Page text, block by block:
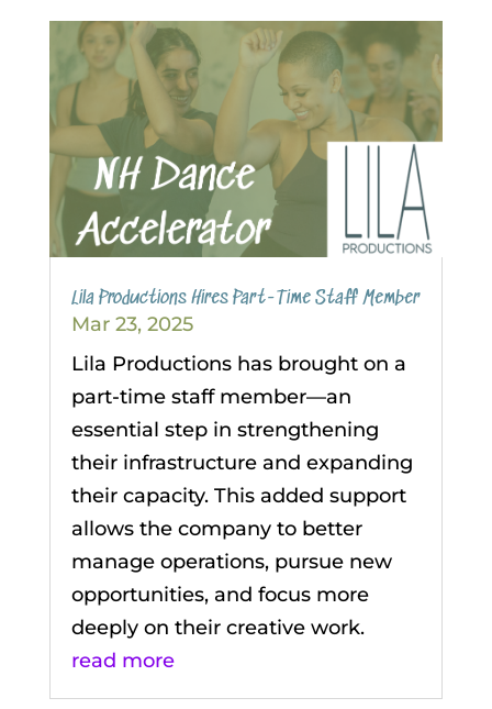
Lila Productions Hires Part-Time Staff Member
Mar 23, 2025
Lila Productions has brought on a
part-time staff member—an
essential step in strengthening
their infrastructure and expanding
their capacity. This added support
allows the company to better
manage operations, pursue new
opportunities, and focus more
deeply on their creative work.
read more